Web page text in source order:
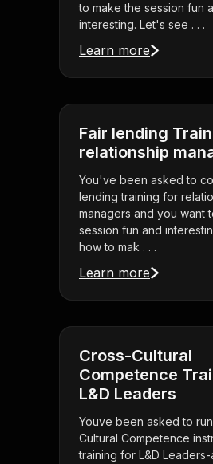
to make the session fun
interesting. Let's see . . .
Learn more
Fair lending
relationship
You've been asked to
lending training for
managers and you want
session fun and
how to mak . . .
Learn more
Cross-Cultural
Competence
L&D Leaders
Youve been asked to
Cultural Competence
training for L&D